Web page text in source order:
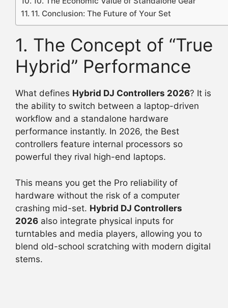
11. Conclusion: The Future of Your Set
1. The Concept of “True
Hybrid” Performance
What defines Hybrid DJ Controllers 2026? It is
the ability to switch between a laptop-driven
workflow and a standalone hardware
performance instantly. In 2026, the Best
controllers feature internal processors so
powerful they rival high-end laptops.
This means you get the Pro reliability of
hardware without the risk of a computer
crashing mid-set. Hybrid DJ Controllers
2026 also integrate physical inputs for
turntables and media players, allowing you to
blend old-school scratching with modern digital
stems.